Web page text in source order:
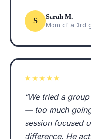
S Sarah M.
Mom of a 3rd
★★★★★
“We tried a
— too much
session focused
difference. He